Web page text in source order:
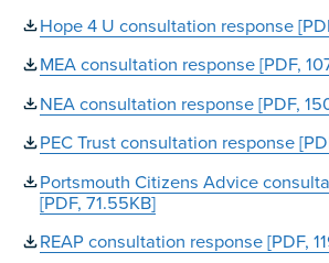
Hope 4 U consultation response
MEA consultation response [PDF,
NEA consultation response [PDF,
PEC Trust consultation response
Portsmouth Citizens Advice
[PDF, 71.55KB]
REAP consultation response [PDF,